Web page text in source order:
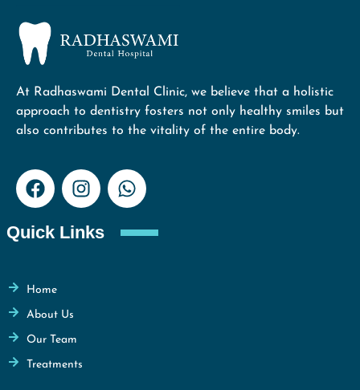
At Radhaswami Dental Clinic, we believe that a holistic
approach to dentistry fosters not only healthy smiles but
also contributes to the vitality of the entire body.
Quick Links
Home
About Us
Our Team
Treatments